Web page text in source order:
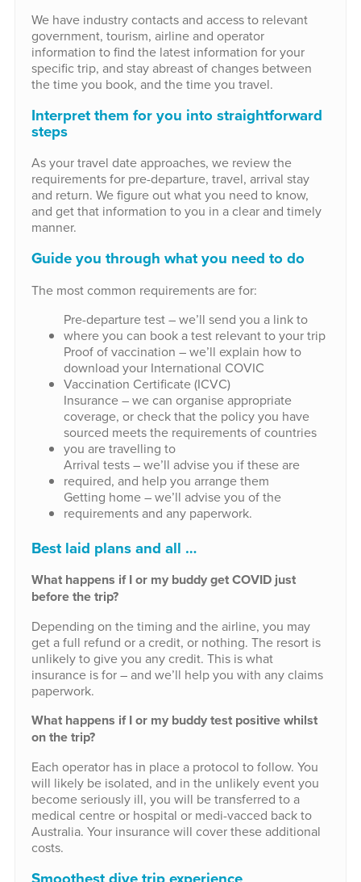
We have industry contacts and access to relevant
government, tourism, airline and operator
information to find the latest information for your
specific trip, and stay abreast of changes between
the time you book, and the time you travel.
Interpret them for you into straightforward
steps
As your travel date approaches, we review the
requirements for pre-departure, travel, arrival stay
and return. We figure out what you need to know,
and get that information to you in a clear and timely
manner.
Guide you through what you need to do
The most common requirements are for:
Pre-departure test – we’ll send you a link to
where you can book a test relevant to your trip
Proof of vaccination – we’ll explain how to
download your International COVIC
Vaccination Certificate (ICVC)
Insurance – we can organise appropriate
coverage, or check that the policy you have
sourced meets the requirements of countries
you are travelling to
Arrival tests – we’ll advise you if these are
required, and help you arrange them
Getting home – we’ll advise you of the
requirements and any paperwork.
Best laid plans and all …
What happens if I or my buddy get COVID just
before the trip?
Depending on the timing and the airline, you may
get a full refund or a credit, or nothing. The resort is
unlikely to give you any credit. This is what
insurance is for – and we’ll help you with any claims
paperwork.
What happens if I or my buddy test positive whilst
on the trip?
Each operator has in place a protocol to follow. You
will likely be isolated, and in the unlikely event you
become seriously ill, you will be transferred to a
medical centre or hospital or medi-vacced back to
Australia. Your insurance will cover these additional
costs.